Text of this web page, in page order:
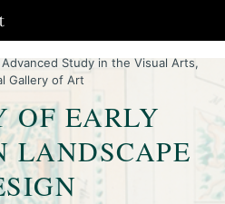
Study in the Visual Arts,
Gallery of Art
OF EARLY
LANDSCAPE